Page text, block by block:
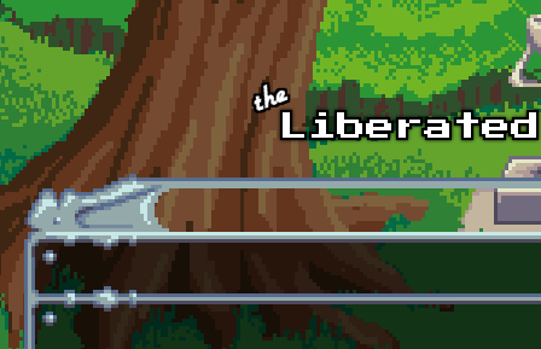
Skip to main content